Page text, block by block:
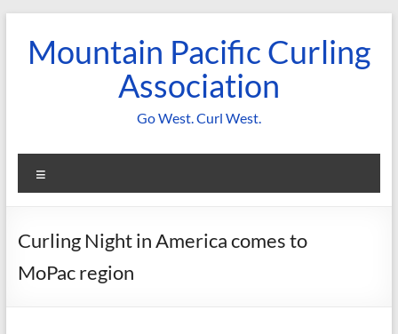
contentMountain Pacific Curling
Association
Go West. Curl West.
Curling Night in America comes to
MoPac region